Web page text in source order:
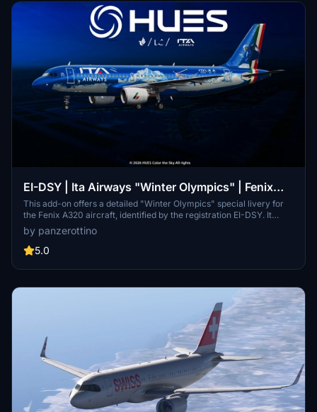
EI-DSY | Ita Airways "Winter Olympics" | Fenix
A320 | 8K w/3D Cabin
This add-on offers a detailed "Winter Olympics" special livery for
the Fenix A320 aircraft, identified by the registration EI-DSY. It
features high-resolution 8K textures, historically accurate decals,
and a custom 3D cabin that requires the Zcore module for proper
functionality. The livery includes precise markings and animations,
by panzerottino
5.0